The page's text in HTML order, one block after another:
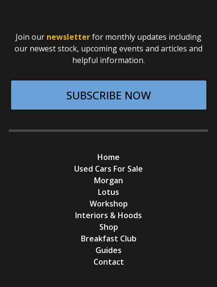
Join our newsletterfor monthly updates including
our newest stock, upcoming events and articles and
helpful information.
SUBSCRIBE NOW
Home
Used Cars For Sale
Morgan
Lotus
Workshop
Interiors & Hoods
Shop
Breakfast Club
Guides
Contact